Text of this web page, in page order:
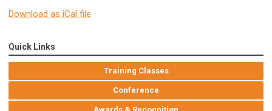
Download as iCal file
Quick Links
Training Classes
Conference